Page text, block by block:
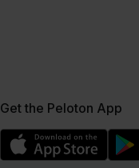
Get the Peloton App